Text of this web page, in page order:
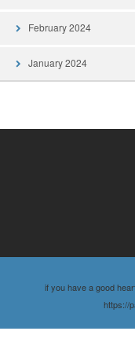
February 2024
January 2024
if you have a good
https://